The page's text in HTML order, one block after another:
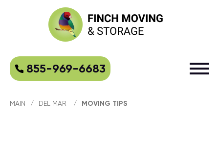
855-969-6683
MAIN / DEL MAR / MOVING TIPS